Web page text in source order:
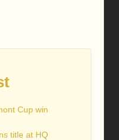
Cup win
title at HQ